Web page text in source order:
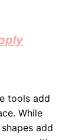
tools add
While
add